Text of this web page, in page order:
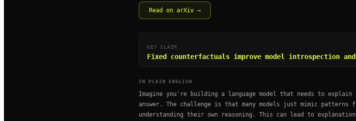
Read on arXiv →
KEY CLAIM
Fixed counterfactuals improve model introspection
IN PLAIN ENGLISH
Imagine you're building a language model that needs to
answer. The challenge is that many models just mimic
understanding their own reasoning. This can lead to